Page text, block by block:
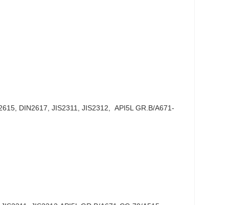
DIN2617, JIS2311, JIS2312, API5L GR.B/A671-